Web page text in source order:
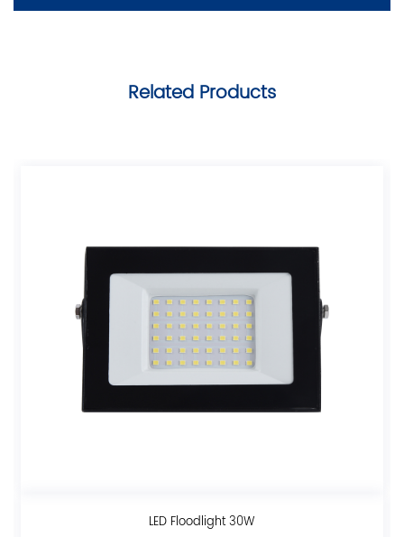
Related Products